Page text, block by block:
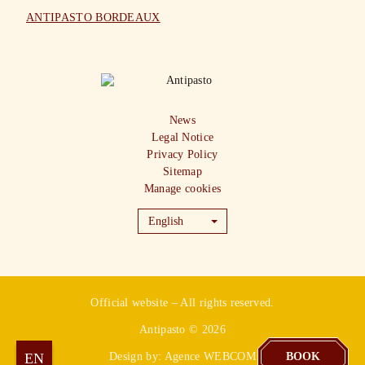
BOOK
ANTIPASTO BORDEAUX
EN
FR
News
Legal Notice
Privacy Policy
Sitemap
Manage cookies
English
Official website – All rights reserved.
Antipasto © 2026
Design by: Agence WEBCOM